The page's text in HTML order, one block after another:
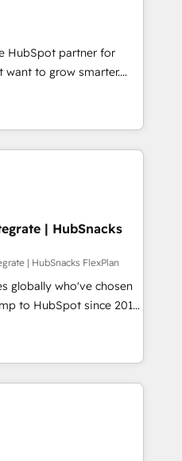
automation, and smart
integration •
enablement • Website
• ERP integration: SAP,
platform •
on HubSpot • Custom
more Experience
see how AI + HubSpot
HubSpot partner for
to grow smarter.
to training, from
lead generation and
all (and with great
custom modules,
content and
With our bright
can-do mentality, we
basis. So tell us
Driving digital
| HubSnacks
| HubSnacks FlexPlan
globally who've chosen
to HubSpot since 2014
that accelerate value...
or Check-fixing existing
3️⃣ Integrate |
Integration project... ⬅️
access 150+ Kickstart